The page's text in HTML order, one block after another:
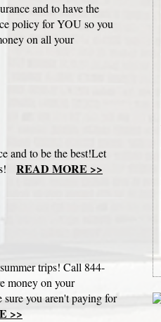
and to have the
policy for YOU so you
on all your
and to be the best!Let
READ MORE >>
trips! Call 844-
money on your
sure you aren't paying for
>>